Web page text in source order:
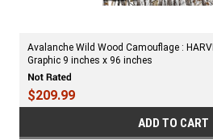
Avalanche Wild Wood Camouflage :
Graphic 9 inches x 96 inches
$209.99
ADD TO CART